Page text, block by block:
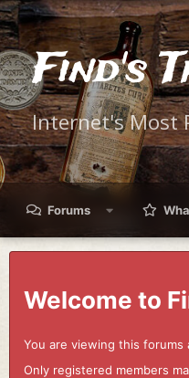
Find's
Internet's Most
Forums
Welcome to
You are viewing this
Only registered members